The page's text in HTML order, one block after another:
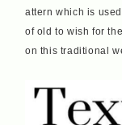
attern which is
of old to wish for
on this traditional